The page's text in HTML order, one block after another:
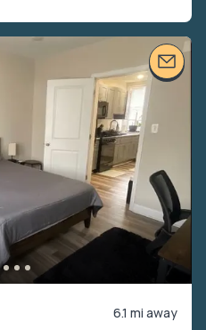
6.1 mi away